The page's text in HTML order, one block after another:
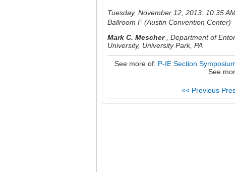
Tuesday, November 12, 2013: 10:35
Ballroom F (Austin Convention Center)
Mark C. Mescher
Department of
University, University Park, PA
See more of: P-IE Section
See
<< Previous